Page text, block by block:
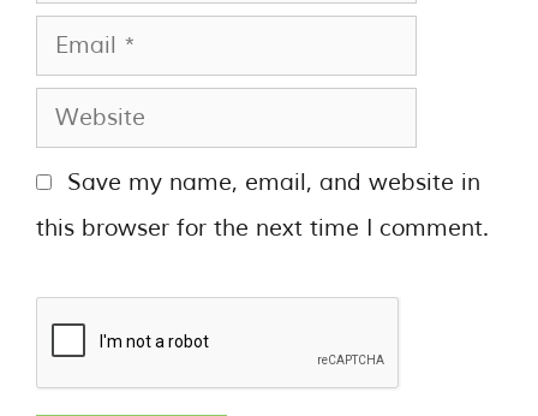
Save my name, email, and website in
this browser for the next time I comment.